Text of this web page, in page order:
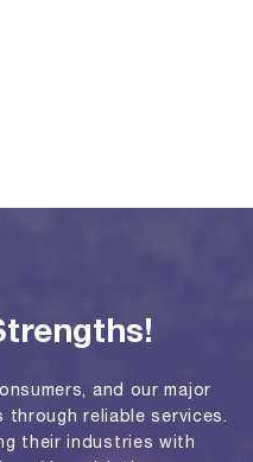
and our major
reliable services.
their industries with